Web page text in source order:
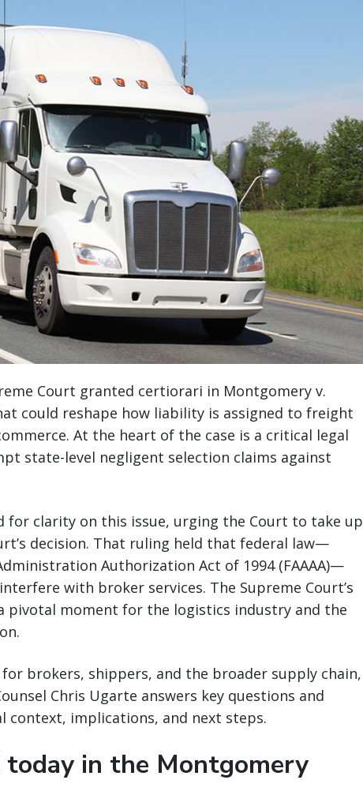
Court granted certiorari in Montgomery v.
could reshape how liability is assigned to freight
At the heart of the case is a critical legal
state-level negligent selection claims against
for clarity on this issue, urging the Court to take up
decision. That ruling held that federal law—
Authorization Act of 1994 (FAAAA)—
with broker services. The Supreme Court’s
pivotal moment for the logistics industry and the
brokers, shippers, and the broader supply chain,
Chris Ugarte answers key questions and
context, implications, and next steps.
in the Montgomery